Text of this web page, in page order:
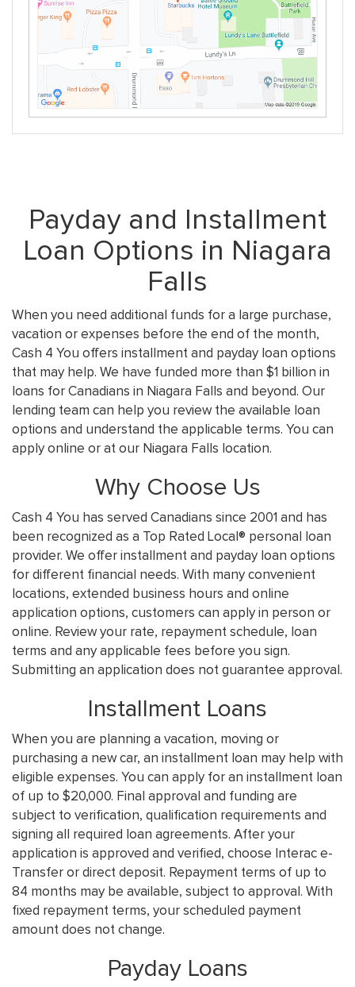
Payday and Installment
Loan Options in Niagara
Falls
When you need additional funds for a large purchase,
vacation or expenses before the end of the month,
Cash 4 You offers installment and payday loan options
that may help. We have funded more than $1 billion in
loans for Canadians in Niagara Falls and beyond. Our
lending team can help you review the available loan
options and understand the applicable terms. You can
apply online or at our Niagara Falls location.
Why Choose Us
Cash 4 You has served Canadians since 2001 and has
been recognized as a Top Rated Local® personal loan
provider. We offer installment and payday loan options
for different financial needs. With many convenient
locations, extended business hours and online
application options, customers can apply in person or
online. Review your rate, repayment schedule, loan
terms and any applicable fees before you sign.
Submitting an application does not guarantee approval.
Installment Loans
When you are planning a vacation, moving or
purchasing a new car, an installment loan may help with
eligible expenses. You can apply for an installment loan
of up to $20,000. Final approval and funding are
subject to verification, qualification requirements and
signing all required loan agreements. After your
application is approved and verified, choose Interac e-
Transfer or direct deposit. Repayment terms of up to
84 months may be available, subject to approval. With
fixed repayment terms, your scheduled payment
amount does not change.
Payday Loans